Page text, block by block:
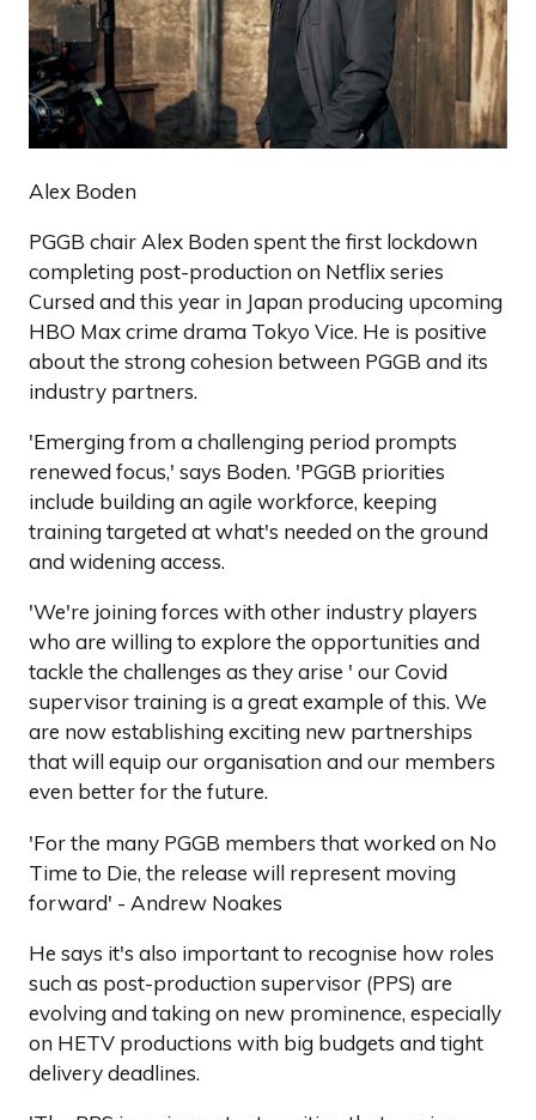
Alex Boden
PGGB chair Alex Boden spent the first lockdown
completing post-production on Netflix series
Cursed and this year in Japan producing upcoming
HBO Max crime drama Tokyo Vice. He is positive
about the strong cohesion between PGGB and its
industry partners.
'Emerging from a challenging period prompts
renewed focus,' says Boden. 'PGGB priorities
include building an agile workforce, keeping
training targeted at what's needed on the ground
and widening access.
'We're joining forces with other industry players
who are willing to explore the opportunities and
tackle the challenges as they arise ' our Covid
supervisor training is a great example of this. We
are now establishing exciting new partnerships
that will equip our organisation and our members
even better for the future.
'For the many PGGB members that worked on No
Time to Die, the release will represent moving
forward' - Andrew Noakes
He says it's also important to recognise how roles
such as post-production supervisor (PPS) are
evolving and taking on new prominence, especially
on HETV productions with big budgets and tight
delivery deadlines.